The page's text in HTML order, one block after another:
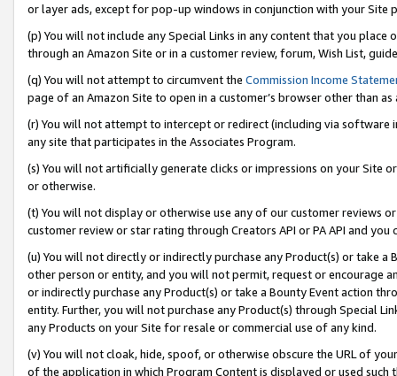
or layer ads, except for pop-up windows in conjunction with your
(p) You will not include any Special Links in any content that you
through an Amazon Site or in a customer review, forum, Wish List,
(q) You will not attempt to circumvent the Commission Income
page of an Amazon Site to open in a customer’s browser other than
(r) You will not attempt to intercept or redirect (including via software
any site that participates in the Associates Program.
(s) You will not artificially generate clicks or impressions on your Site
or otherwise.
(t) You will not display or otherwise use any of our customer reviews
customer review or star rating through Creators API or PA API and
(u) You will not directly or indirectly purchase any Product(s) or take
other person or entity, and you will not permit, request or encourage
or indirectly purchase any Product(s) or take a Bounty Event action
entity. Further, you will not purchase any Product(s) through Special
any Products on your Site for resale or commercial use of any kind.
(v) You will not cloak, hide, spoof, or otherwise obscure the URL of
of the application in which Program Content is displayed or used